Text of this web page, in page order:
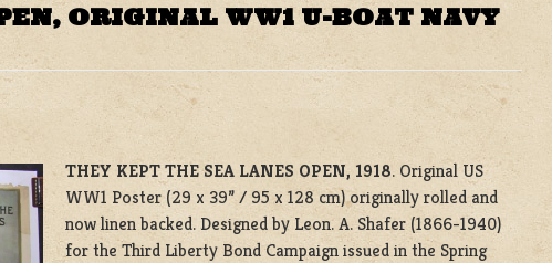
ORIGINAL WW1 U-BOAT NAVY
THEY KEPT THE SEA LANES OPEN, 1918. Original US
WW1 Poster (29 x 39” / 95 x 128 cm) originally rolled and
now linen backed. Designed by Leon. A. Shafer (1866-1940)
for the Third Liberty Bond Campaign issued in the Spring